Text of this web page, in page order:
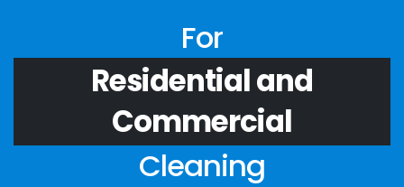
For
Residential and
Commercial
Cleaning